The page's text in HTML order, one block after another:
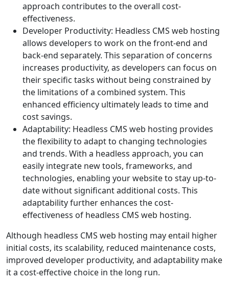
approach contributes to the overall cost-
effectiveness.
Developer Productivity: Headless CMS web hosting
allows developers to work on the front-end and
back-end separately. This separation of concerns
increases productivity, as developers can focus on
their specific tasks without being constrained by
the limitations of a combined system. This
enhanced efficiency ultimately leads to time and
cost savings.
Adaptability: Headless CMS web hosting provides
the flexibility to adapt to changing technologies
and trends. With a headless approach, you can
easily integrate new tools, frameworks, and
technologies, enabling your website to stay up-to-
date without significant additional costs. This
adaptability further enhances the cost-
effectiveness of headless CMS web hosting.
Although headless CMS web hosting may entail higher
initial costs, its scalability, reduced maintenance costs,
improved developer productivity, and adaptability make
it a cost-effective choice in the long run.